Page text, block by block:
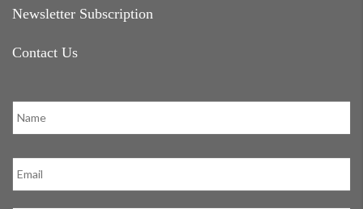
Newsletter Subscription
Contact Us